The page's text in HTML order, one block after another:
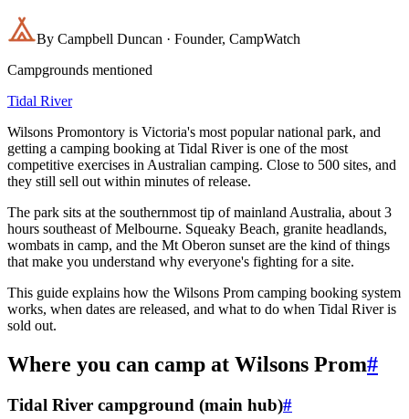
By Campbell Duncan · Founder, CampWatch
Campgrounds mentioned
Tidal River
Wilsons Promontory is Victoria's most popular national park, and
getting a camping booking at Tidal River is one of the most
competitive exercises in Australian camping. Close to 500 sites, and
they still sell out within minutes of release.
The park sits at the southernmost tip of mainland Australia, about 3
hours southeast of Melbourne. Squeaky Beach, granite headlands,
wombats in camp, and the Mt Oberon sunset are the kind of things
that make you understand why everyone's fighting for a site.
This guide explains how the Wilsons Prom camping booking system
works, when dates are released, and what to do when Tidal River is
sold out.
Where you can camp at Wilsons Prom#
Tidal River campground (main hub)#